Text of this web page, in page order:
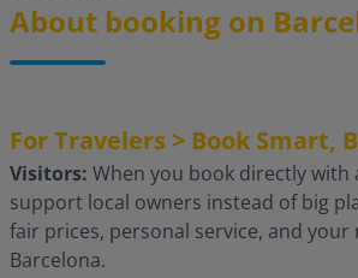
About booking on
For Travelers > Book Smart,
Visitors: When you book directly with
support local owners instead of big
fair prices, personal service, and your
Barcelona.